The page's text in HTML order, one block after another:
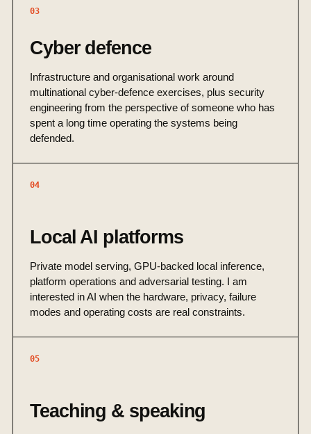
03
Cyber defence
Infrastructure and organisational work around
multinational cyber-defence exercises, plus security
engineering from the perspective of someone who has
spent a long time operating the systems being
defended.
04
Local AI platforms
Private model serving, GPU-backed local inference,
platform operations and adversarial testing. I am
interested in AI when the hardware, privacy, failure
modes and operating costs are real constraints.
05
Teaching & speaking